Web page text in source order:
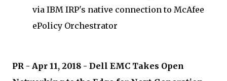
via IBM IRP's native connection to McAfee
ePolicy Orchestrator
PR - Apr 11, 2018 - Dell EMC Takes Open